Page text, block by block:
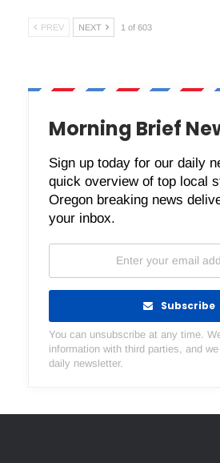
PREV NEXT 1 of 603
Morning Brief
Sign up today for our daily
quick overview of top local
Oregon breaking news
your inbox.
Subscribe
You can unsubscribe at any time.
information with third parties, and
daily newsletter.